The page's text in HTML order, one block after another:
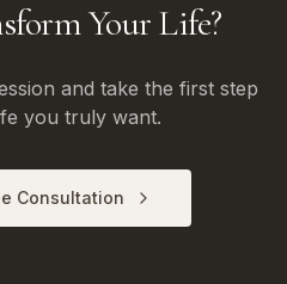
Your Life?
and take the first step
you truly want.
Consultation